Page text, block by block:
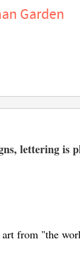
Garden
lettering is
from "the